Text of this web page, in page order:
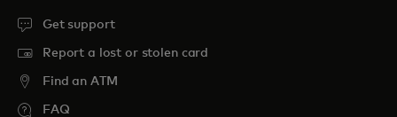
Get support
Report a lost or stolen card
Find an ATM
FAQ